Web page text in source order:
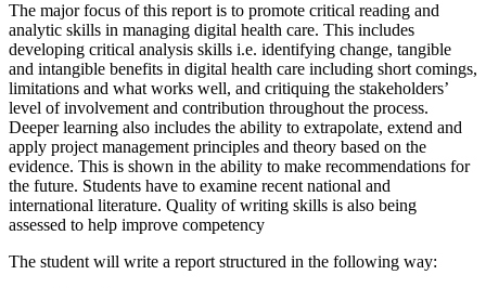
The major focus of this report is to promote critical reading and
analytic skills in managing digital health care. This includes
developing critical analysis skills i.e. identifying change, tangible
and intangible benefits in digital health care including short comings,
limitations and what works well, and critiquing the stakeholders’
level of involvement and contribution throughout the process.
Deeper learning also includes the ability to extrapolate, extend and
apply project management principles and theory based on the
evidence. This is shown in the ability to make recommendations for
the future. Students have to examine recent national and
international literature. Quality of writing skills is also being
assessed to help improve competency
The student will write a report structured in the following way: